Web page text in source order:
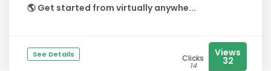
🌎 Get started from virtually anywhe...
See Details Clicks
14
Views
32